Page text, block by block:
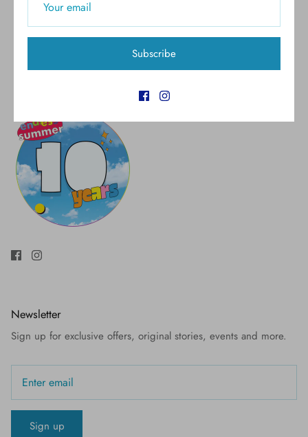
Newsletter
Sign up for exclusive offers, original stories, events and more.
Sign up
Subscribe